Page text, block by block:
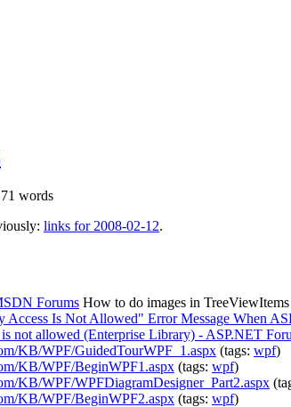
71 words
links for 2008-02-12.
Forums How to do images in
Access Is Not Allowed" Error Message When
is not allowed (Enterprise Library) - ASP.NET
KB/WPF/GuidedTourWPF_1.aspx (tags: wpf)
KB/WPF/BeginWPF1.aspx (tags: wpf)
KB/WPF/WPFDiagramDesigner_Part2.aspx
KB/WPF/BeginWPF2.aspx (tags: wpf)